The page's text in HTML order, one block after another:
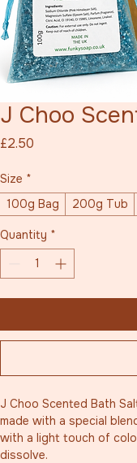
J Choo
£2.50
Size *
100g Bag
200g Tub
Quantity *
J Choo Scented Bath
made with a special
with a light touch of
dissolve.